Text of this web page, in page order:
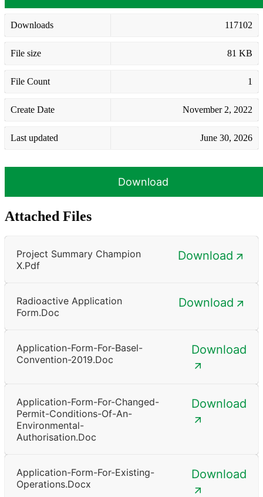
Downloads 117102
File size 81 KB
File Count 1
Create Date November 2, 2022
Last updated June 30, 2026
Download
Attached Files
Project Summary Champion
X.pdf
Download
Radioactive Application
Form.doc
Download
Application-Form-For-Basel-
Convention-2019.doc
Download
Application-Form-For-Changed-
Permit-Conditions-Of-An-
Environmental-
Authorisation.doc
Download
Application-Form-For-Existing-
Operations.docx
Download